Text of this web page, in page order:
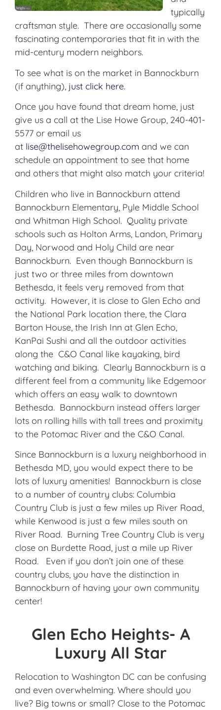
typically
craftsman style. There are occasionally some
fascinating contemporaries that fit in with the
mid-century modern neighbors.
To see what is on the market in Bannockburn
(if anything), just click here.
Once you have found that dream home, just
give us a call at the Lise Howe Group, 240-401-
5577 or email us
at lise@thelisehowegroup.com and we can
schedule an appointment to see that home
and others that might also match your criteria!
Children who live in Bannockburn attend
Bannockburn Elementary, Pyle Middle School
and Whitman High School. Quality private
schools such as Holton Arms, Landon, Primary
Day, Norwood and Holy Child are near
Bannockburn. Even though Bannockburn is
just two or three miles from downtown
Bethesda, it feels very removed from that
activity. However, it is close to Glen Echo and
the National Park location there, the Clara
Barton House, the Irish Inn at Glen Echo,
KanPai Sushi and all the outdoor activities
along the C&O Canal like kayaking, bird
watching and biking. Clearly Bannockburn is a
different feel from a community like Edgemoor
which offers an easy walk to downtown
Bethesda. Bannockburn instead offers larger
lots on rolling hills with tall trees and proximity
to the Potomac River and the C&O Canal.
Since Bannockburn is a luxury neighborhood in
Bethesda MD, you would expect there to be
lots of luxury amenities! Bannockburn is close
to a number of country clubs: Columbia
Country Club is just a few miles up River Road,
while Kenwood is just a few miles south on
River Road. Burning Tree Country Club is very
close on Burdette Road, just a mile up River
Road. Even if you don’t join one of these
country clubs, you have the distinction in
Bannockburn of having your own community
center!
Glen Echo Heights- A
Luxury All Star
Relocation to Washington DC can be confusing
and even overwhelming. Where should you
live? Big towns or small? Close to the Potomac